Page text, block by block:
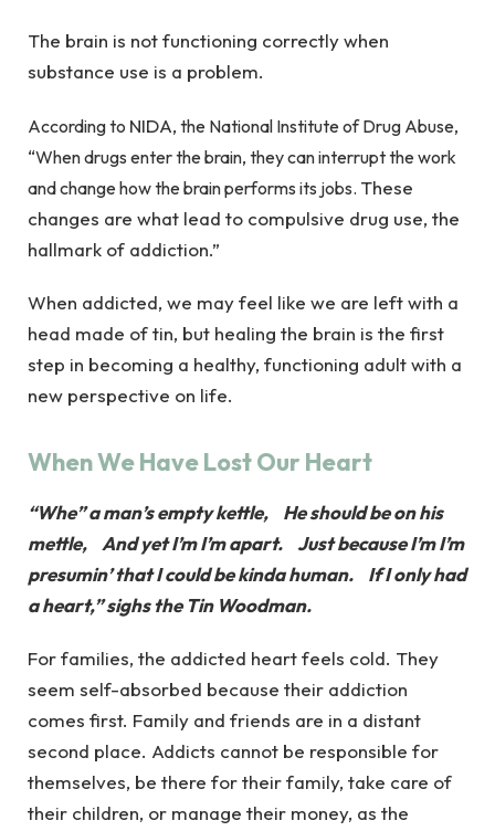
The brain is not functioning correctly when
substance use is a problem.
According to NIDA, the National Institute of Drug Abuse,
“When drugs enter the brain, they can interrupt the work
and change how the brain performs its jobs. These
changes are what lead to compulsive drug use, the
hallmark of addiction.”
When addicted, we may feel like we are left with a
head made of tin, but healing the brain is the first
step in becoming a healthy, functioning adult with a
new perspective on life.
When We Have Lost Our Heart
“Whe” a man’s empty kettle, He should be on his
mettle, And yet I’m I’m apart. Just because I’m I’m
presumin’ that I could be kinda human. If I only had
a heart,” sighs the Tin Woodman.
For families, the addicted heart feels cold. They
seem self-absorbed because their addiction
comes first. Family and friends are in a distant
second place. Addicts cannot be responsible for
themselves, be there for their family, take care of
their children, or manage their money, as the